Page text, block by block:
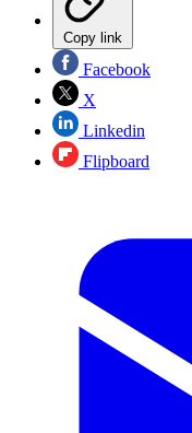
Copy link
Facebook
X
Linkedin
Flipboard